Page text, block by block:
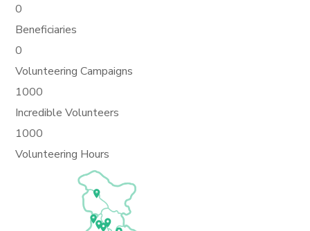
0
Beneficiaries
0
Volunteering Campaigns
1000
Incredible Volunteers
1000
Volunteering Hours